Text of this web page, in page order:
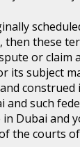
then these
or claim
its subject
construed
and such
in Dubai and
the courts